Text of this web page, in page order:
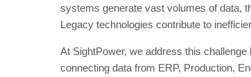
systems generate vast volumes of data,
Legacy technologies contribute to
At SightPower, we address this
connecting data from ERP, Production,